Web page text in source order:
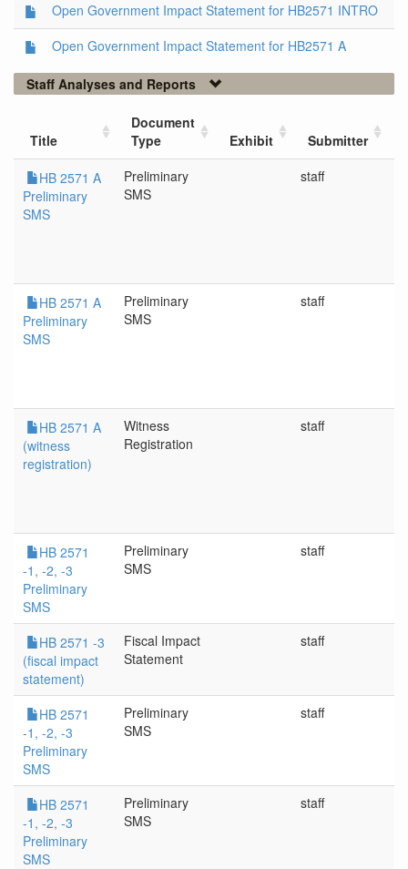
Open Government Impact Statement for HB2571 INTRO
Open Government Impact Statement for HB2571 A
Staff Analyses and Reports
Title
Document
Type
Exhibit Submitter
HB 2571 A
Preliminary
SMS
Preliminary
SMS
staff
HB 2571 A
Preliminary
SMS
Preliminary
SMS
staff
HB 2571 A
(witness
registration)
Witness
Registration
staff
HB 2571
-1, -2, -3
Preliminary
SMS
Preliminary
SMS
staff
HB 2571 -3
(fiscal impact
statement)
Fiscal Impact
Statement
staff
HB 2571
-1, -2, -3
Preliminary
SMS
Preliminary
SMS
staff
HB 2571
-1, -2, -3
Preliminary
SMS
Preliminary
SMS
staff